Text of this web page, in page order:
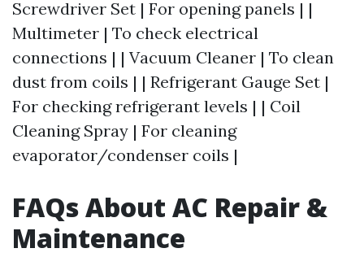
Screwdriver Set | For opening panels | |
Multimeter | To check electrical
connections | | Vacuum Cleaner | To clean
dust from coils | | Refrigerant Gauge Set |
For checking refrigerant levels | | Coil
Cleaning Spray | For cleaning
evaporator/condenser coils |
FAQs About AC Repair &
Maintenance